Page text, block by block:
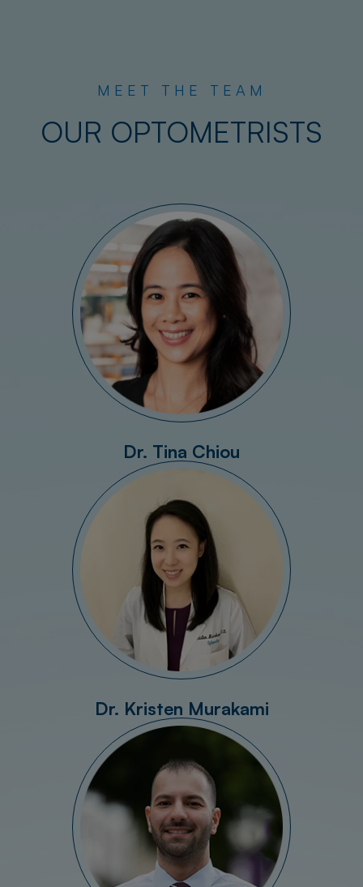
MEET THE TEAM
OUR OPTOMETRISTS
Dr. Tina Chiou
Dr. Kristen Murakami